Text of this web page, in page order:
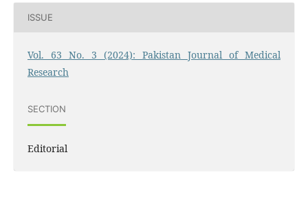
ISSUE
Vol. 63 No. 3 (2024): Pakistan Journal of Medical
Research
SECTION
Editorial